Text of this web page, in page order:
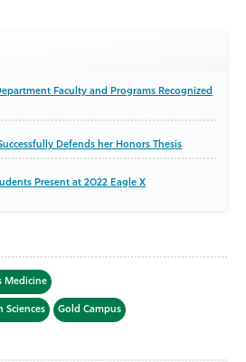
Faculty and Programs Recognized
Defends her Honors Thesis
Present at 2022 Eagle X
Medicine
Sciences Gold Campus